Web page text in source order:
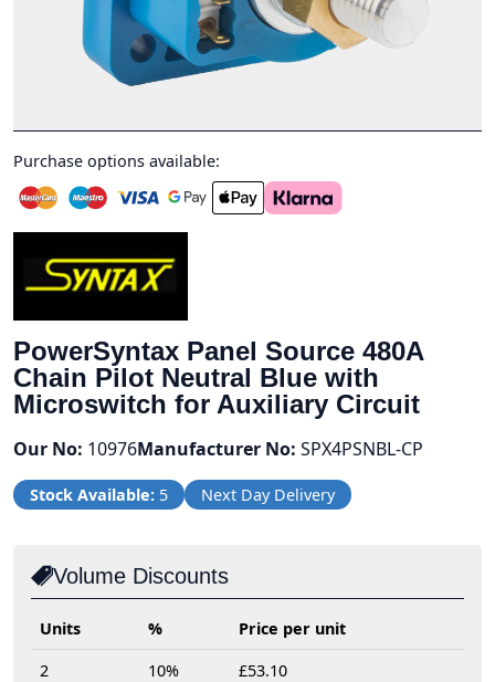
Purchase options available:
PowerSyntax Panel Source 480A
Chain Pilot Neutral Blue with
Microswitch for Auxiliary Circuit
Our No: 10976Manufacturer No: SPX4PSNBL-CP
Stock Available: 5 Next Day Delivery
Volume Discounts
Units %
Price per unit
2
10% £53.10